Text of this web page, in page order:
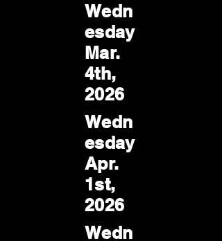
Wedn
esday
Mar.
4th,
2026
Wedn
esday
Apr.
1st,
2026
Wedn